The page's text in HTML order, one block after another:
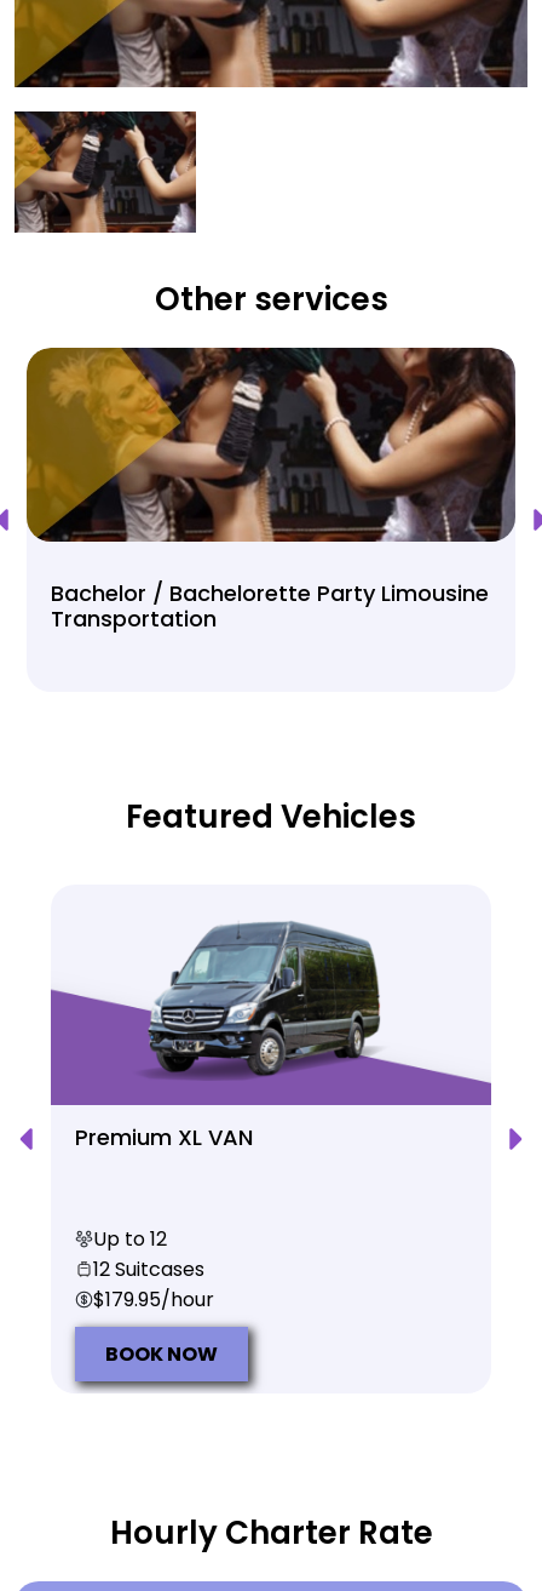
Other services
Bachelor / Bachelorette Party Limousine
Transportation
Featured Vehicles
Premium XL VAN
Up to 12
12 Suitcases
$179.95/hour
BOOK NOW
Hourly Charter Rate